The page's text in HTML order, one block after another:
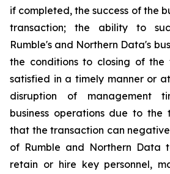
if completed, the success of the
transaction; the ability to
Rumble's and Northern Data's
the conditions to closing of the
satisfied in a timely manner or
disruption of management
business operations due to the
that the transaction can
of Rumble and Northern Data
retain or hire key personnel,